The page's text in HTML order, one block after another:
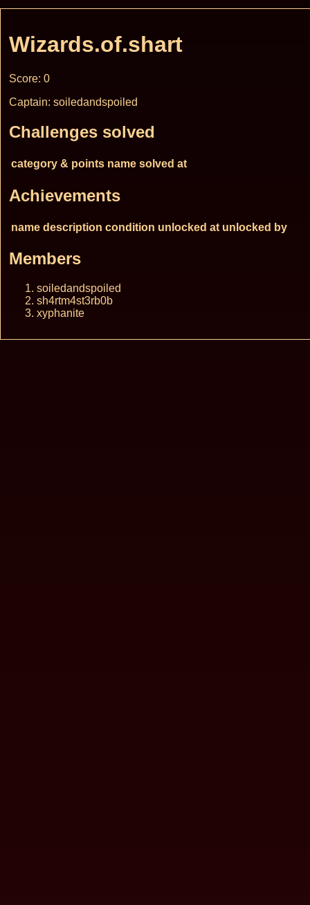
Wizards.of.shart
Score: 0
Captain: soiledandspoiled
Challenges solved
category & points name solved at
Achievements
name description condition unlocked at unlocked by
Members
soiledandspoiled
sh4rtm4st3rb0b
xyphanite